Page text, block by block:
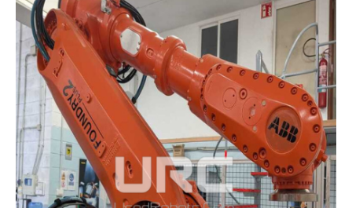
CREATION
TO
PRODUCTIVITY
IN
THE
AGE
OF
AUTOMATION